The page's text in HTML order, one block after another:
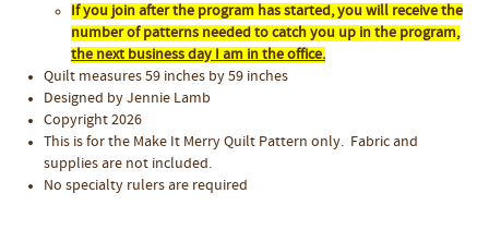
If you join after the program has started, you will receive the
number of patterns needed to catch you up in the program,
the next business day I am in the office.
Quilt measures 59 inches by 59 inches
Designed by Jennie Lamb
Copyright 2026
This is for the Make It Merry Quilt Pattern only. Fabric and
supplies are not included.
No specialty rulers are required